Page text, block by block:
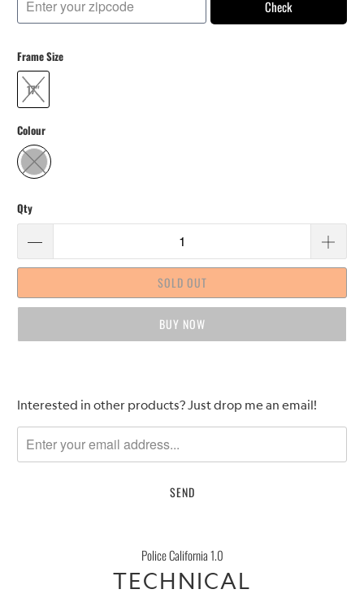
Check
Frame Size
17"
Colour
Qty
SOLD OUT
BUY IT NOW
Please
me
when
Interested in other products? Just drop me an email!
Police California 1.0
TECHNICAL